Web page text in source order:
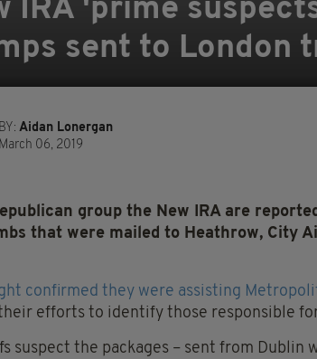
IRA 'prime
sent to London
BY: Aidan Lonergan
March 06, 2019
group the New IRA are
that were mailed to Heathrow, City
confirmed they were assisting
efforts to identify those responsible
suspect the packages – sent from Dublin